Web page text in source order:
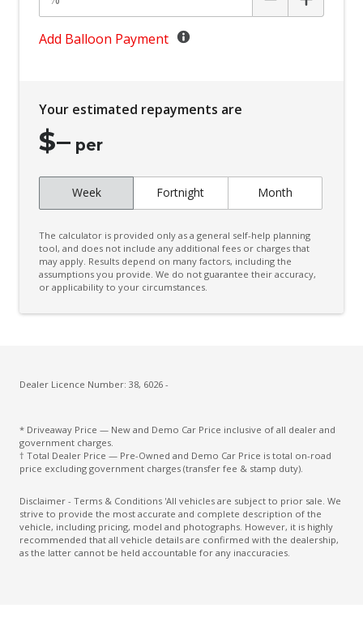
Child Seat Anchor Points
Climate Control - 2 Zone
Curtain Airbags
Daytime Running Lights - LED
Digital Speedometer
Driver Attention Warning
Driver Lumbar Support
Electric Parking Brake
Electronic Brake Force Distribution
Emergency Brake Assist
Emergency Stop Signal
Engine Immobiliser
Add Balloon Payment
Your estimated repayments are
$– per
Week Fortnight Month
The calculator is provided only as a general self-help planning
tool, and does not include any additional fees or charges that
may apply. Results depend on many factors, including the
assumptions you provide. We do not guarantee their accuracy,
or applicability to your circumstances.
Dealer Licence Number: 38, 6026 -
* Driveaway Price — New and Demo Car Price inclusive of all dealer and
government charges.
† Total Dealer Price — Pre-Owned and Demo Car Price is total on-road
price excluding government charges (transfer fee & stamp duty).
Disclaimer - Terms & Conditions 'All vehicles are subject to prior sale. We
strive to provide the most accurate and complete description of the
vehicle, including pricing, model and photographs. However, it is highly
recommended that all vehicle details are confirmed with the dealership,
as the latter cannot be held accountable for any inaccuracies.